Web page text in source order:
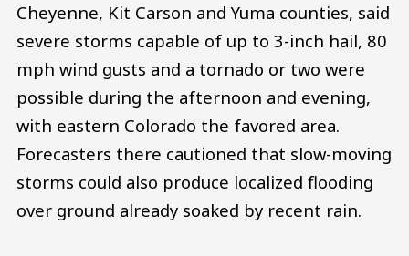
Cheyenne, Kit Carson and Yuma counties, said
severe storms capable of up to 3-inch hail, 80
mph wind gusts and a tornado or two were
possible during the afternoon and evening,
with eastern Colorado the favored area.
Forecasters there cautioned that slow-moving
storms could also produce localized flooding
over ground already soaked by recent rain.